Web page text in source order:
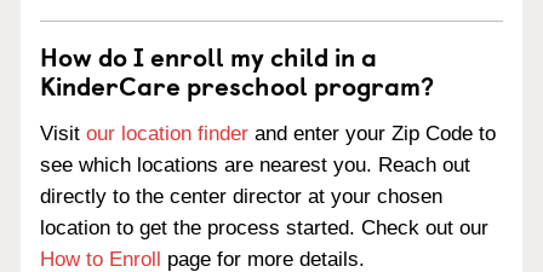
How do I enroll my child in a
KinderCare preschool program?
Visit our location finder and enter your Zip Code to
see which locations are nearest you. Reach out
directly to the center director at your chosen
location to get the process started. Check out our
How to Enroll page for more details.